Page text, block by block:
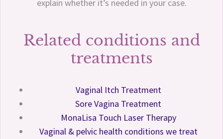
explain whether it’s needed in your case.
Related conditions and
treatments
Vaginal Itch Treatment
Sore Vagina Treatment
MonaLisa Touch Laser Therapy
Vaginal & pelvic health conditions we treat